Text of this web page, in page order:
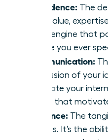
Confidence: The
your value,
silent engine that
before you ever
Communication:
expression of your
translate your
reality that
Influence: The
efforts. It’s the